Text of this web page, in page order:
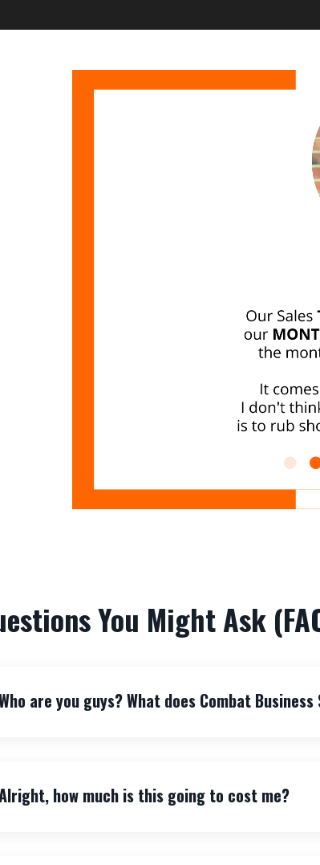
You Might Ask
are you guys? What does Combat Business
how much is this going to cost me?